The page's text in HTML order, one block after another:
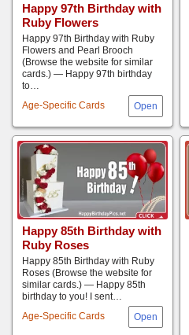
Happy 97th Birthday with
Ruby Flowers
Age-Specific Cards
Happy 97th Birthday with Ruby
Flowers and Pearl Brooch
(Browse the website for similar
cards.) — Happy 97th birthday
to…
Happy 85th Birthday with
Ruby Roses
Age-Specific Cards
Happy 85th Birthday with Ruby
Roses (Browse the website for
similar cards.) — Happy 85th
birthday to you! I sent…